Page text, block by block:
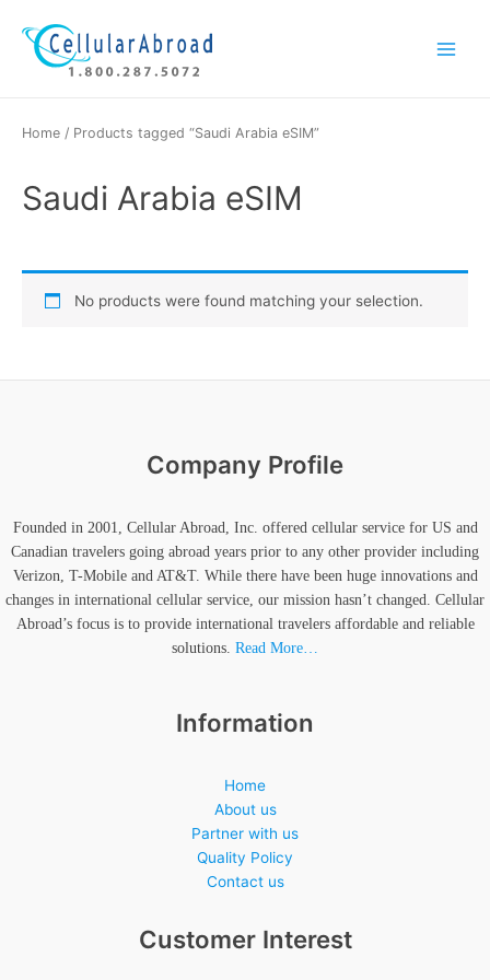
content
Menu
Home / Products tagged “Saudi Arabia eSIM”
Saudi Arabia eSIM
No products were found matching your selection.
Company Profile
Founded in 2001, Cellular Abroad, Inc. offered cellular service for US and
Canadian travelers going abroad years prior to any other provider including
Verizon, T-Mobile and AT&T. While there have been huge innovations and
changes in international cellular service, our mission hasn’t changed. Cellular
Abroad’s focus is to provide international travelers affordable and reliable
solutions. Read More…
Information
Home
About us
Partner with us
Quality Policy
Contact us
Customer Interest